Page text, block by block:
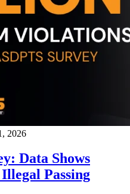
2026
Data Shows
Passing